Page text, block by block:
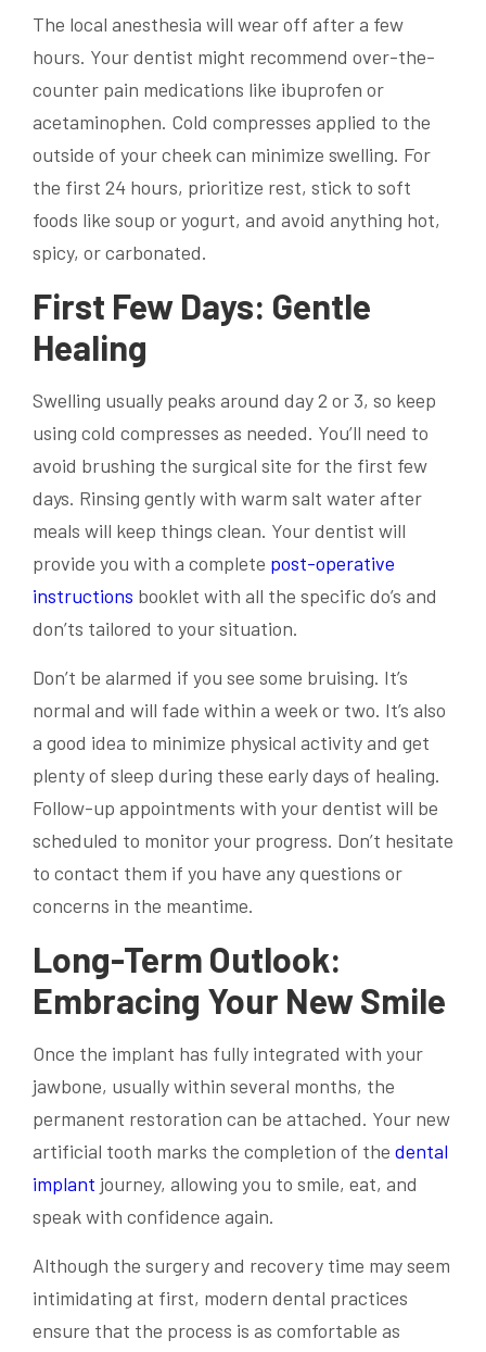
The local anesthesia will wear off after a few
hours. Your dentist might recommend over-the-
counter pain medications like ibuprofen or
acetaminophen. Cold compresses applied to the
outside of your cheek can minimize swelling. For
the first 24 hours, prioritize rest, stick to soft
foods like soup or yogurt, and avoid anything hot,
spicy, or carbonated.
First Few Days: Gentle
Healing
Swelling usually peaks around day 2 or 3, so keep
using cold compresses as needed. You’ll need to
avoid brushing the surgical site for the first few
days. Rinsing gently with warm salt water after
meals will keep things clean. Your dentist will
provide you with a complete post-operative
instructions booklet with all the specific do’s and
don’ts tailored to your situation.
Don’t be alarmed if you see some bruising. It’s
normal and will fade within a week or two. It’s also
a good idea to minimize physical activity and get
plenty of sleep during these early days of healing.
Follow-up appointments with your dentist will be
scheduled to monitor your progress. Don’t hesitate
to contact them if you have any questions or
concerns in the meantime.
Long-Term Outlook:
Embracing Your New Smile
Once the implant has fully integrated with your
jawbone, usually within several months, the
permanent restoration can be attached. Your new
artificial tooth marks the completion of the dental
implant journey, allowing you to smile, eat, and
speak with confidence again.
Although the surgery and recovery time may seem
intimidating at first, modern dental practices
ensure that the process is as comfortable as